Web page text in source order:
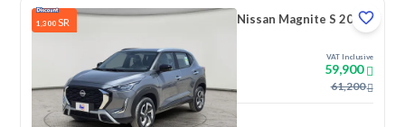
1,300 SR Nissan Magnite S 2026
VAT Inclusive
59,900
61,200
New Pre-registered